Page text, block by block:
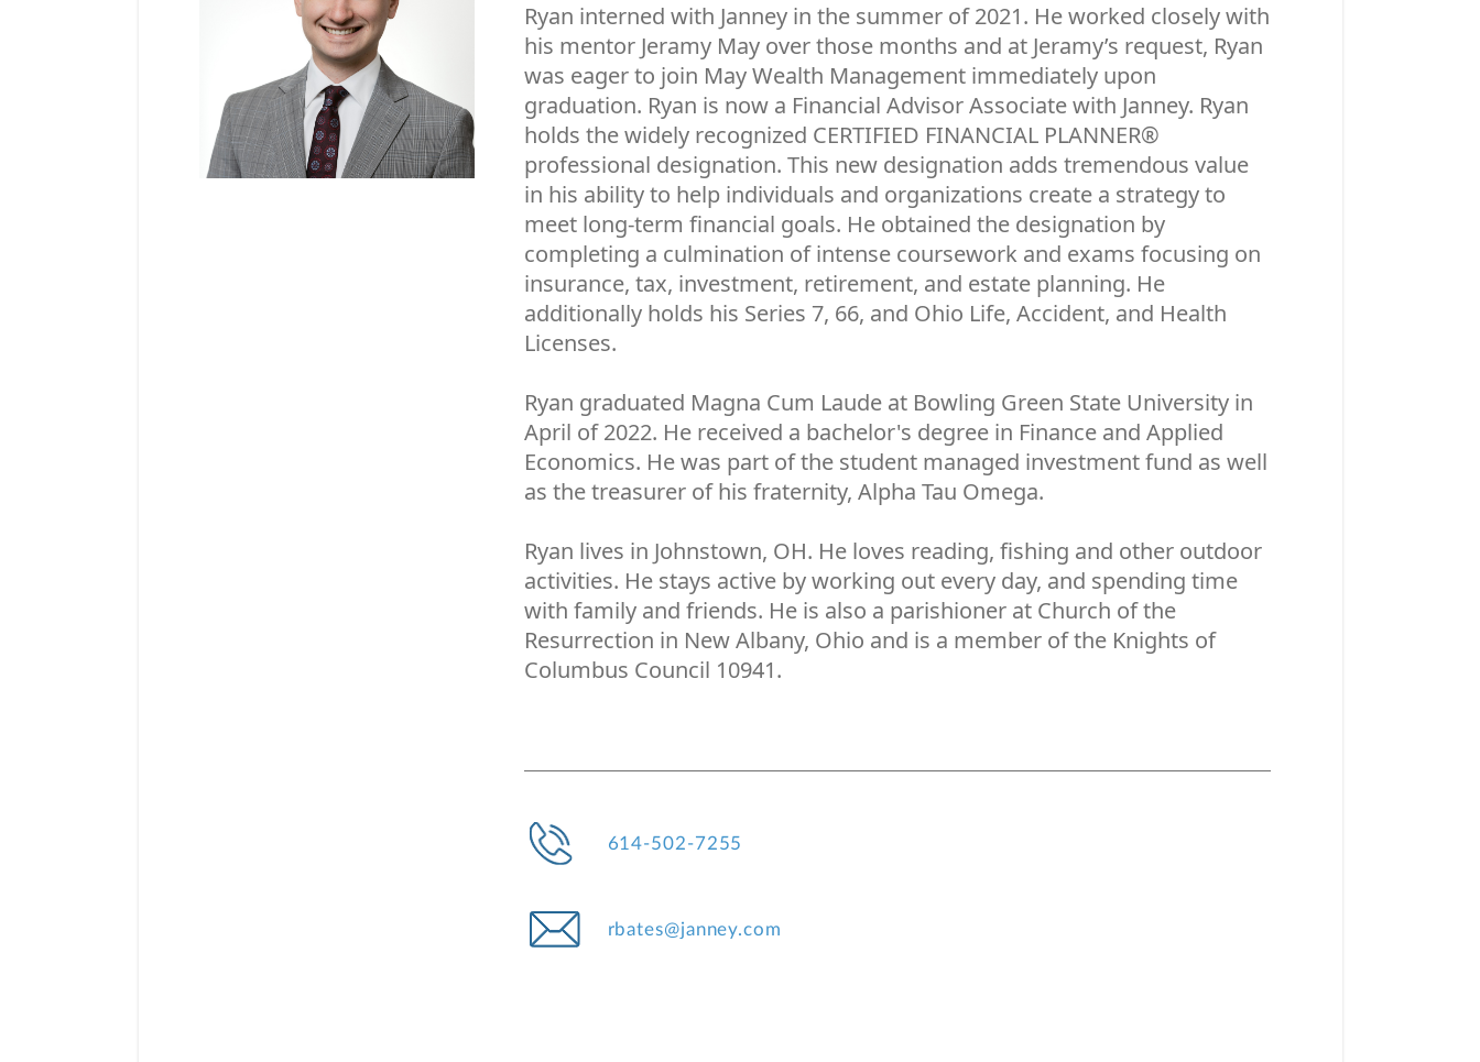
Ryan interned with Janney in the summer of 2021. He worked closely with
his mentor Jeramy May over those months and at Jeramy’s request, Ryan
was eager to join May Wealth Management immediately upon
graduation. Ryan is now a Financial Advisor Associate with Janney. Ryan
holds the widely recognized CERTIFIED FINANCIAL PLANNER®
professional designation. This new designation adds tremendous value
in his ability to help individuals and organizations create a strategy to
meet long-term financial goals. He obtained the designation by
completing a culmination of intense coursework and exams focusing on
insurance, tax, investment, retirement, and estate planning. He
additionally holds his Series 7, 66, and Ohio Life, Accident, and Health
Licenses.
Ryan graduated Magna Cum Laude at Bowling Green State University in
April of 2022. He received a bachelor's degree in Finance and Applied
Economics. He was part of the student managed investment fund as well
as the treasurer of his fraternity, Alpha Tau Omega.
Ryan lives in Johnstown, OH. He loves reading, fishing and other outdoor
activities. He stays active by working out every day, and spending time
with family and friends. He is also a parishioner at Church of the
Resurrection in New Albany, Ohio and is a member of the Knights of
Columbus Council 10941.
614-502-7255
rbates@janney.com